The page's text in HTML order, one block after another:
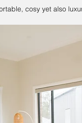
cosy yet also